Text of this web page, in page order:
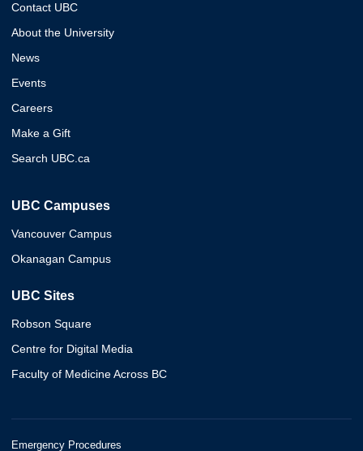
Contact UBC
About the University
News
Events
Careers
Make a Gift
Search UBC.ca
UBC Campuses
Vancouver Campus
Okanagan Campus
UBC Sites
Robson Square
Centre for Digital Media
Faculty of Medicine Across BC
Emergency Procedures